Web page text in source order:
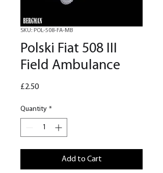
SKU: POL-508-FA-MB
Polski Fiat 508 III
Field Ambulance
£2.50Price
Quantity *
Add to Cart